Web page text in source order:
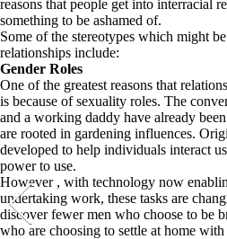
reasons that people get into interracial
something to be ashamed of.
Some of the stereotypes which might
relationships include:
Gender Roles
One of the greatest reasons that
is because of sexuality roles. The
and a working daddy have already
are rooted in gardening influences.
developed to help individuals interact
power to use.
However , with technology now
undertaking work, these tasks are
discover fewer men who choose to be
who are choosing to settle at home